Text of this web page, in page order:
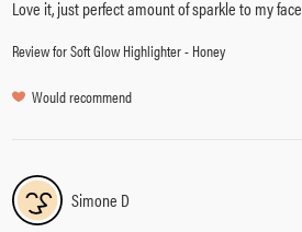
Love it, just perfect amount of sparkle to my face
Review forSoft Glow Highlighter - Honey
Would recommend
Simone D